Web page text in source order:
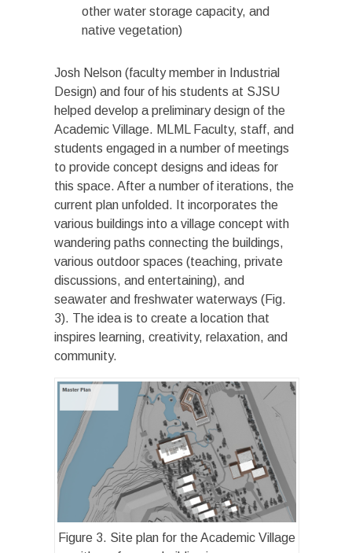
other water storage capacity, and
native vegetation)
Josh Nelson (faculty member in Industrial
Design) and four of his students at SJSU
helped develop a preliminary design of the
Academic Village. MLML Faculty, staff, and
students engaged in a number of meetings
to provide concept designs and ideas for
this space. After a number of iterations, the
current plan unfolded. It incorporates the
various buildings into a village concept with
wandering paths connecting the buildings,
various outdoor spaces (teaching, private
discussions, and entertaining), and
seawater and freshwater waterways (Fig.
3). The idea is to create a location that
inspires learning, creativity, relaxation, and
community.
Figure 3. Site plan for the Academic Village